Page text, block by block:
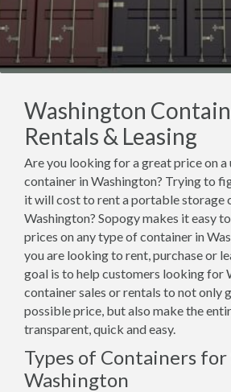
Washington
Rentals & Leasing
Are you looking for a great price on a
container in Washington? Trying to
it will cost to rent a portable storage
Washington? Sopogy makes it easy
prices on any type of container in
you are looking to rent, purchase or
goal is to help customers looking for
container sales or rentals to not only
possible price, but also make the
transparent, quick and easy.
Types of Containers for
Washington